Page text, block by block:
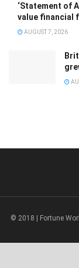
‘Statement of
value financial
AUGUST 7, 2026
© 2018 | Fortune